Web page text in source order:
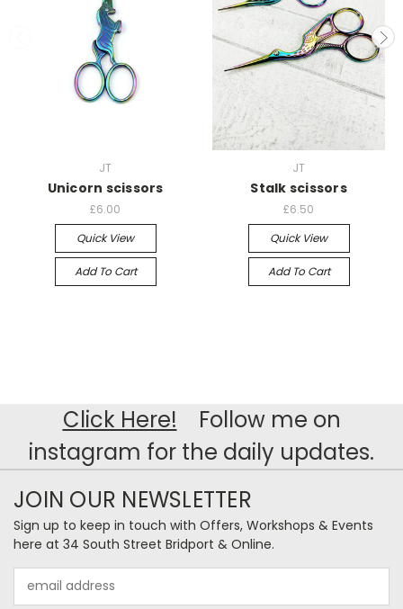
JT
Unicorn scissors
£6.00
Quick View
Add To Cart
JT
Stalk scissors
£6.50
Quick View
Add To Cart
Click Here! Follow me on
instagram for the daily updates.
JOIN OUR NEWSLETTER
Sign up to keep in touch with Offers, Workshops & Events
here at 34 South Street Bridport & Online.
Address